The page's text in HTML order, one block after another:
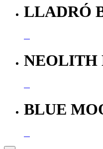
LLADRÓ
NEOLITH
BLUE